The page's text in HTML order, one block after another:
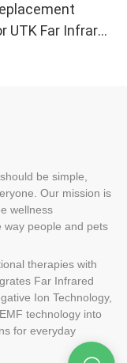
UTK Far Infrared
be simple,
Our mission is
wellness
people and pets
therapies with
Far Infrared
Ion Technology,
technology into
for everyday